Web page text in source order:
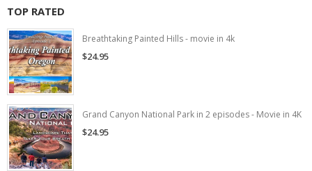
TOP RATED
Breathtaking Painted Hills - movie in 4k
$24.95
Grand Canyon National Park in 2 episodes - Movie in 4K
$24.95